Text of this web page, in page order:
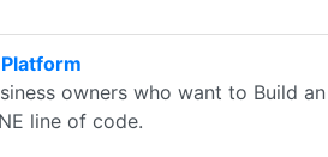
owners who want to Build
line of code.